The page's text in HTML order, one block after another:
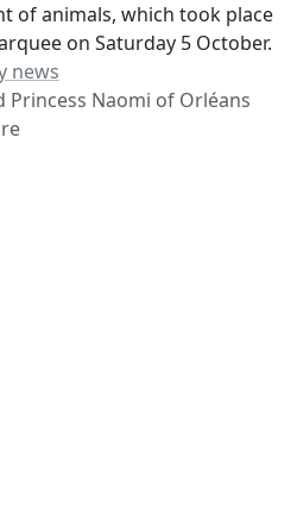
of animals, which took place
on Saturday 5 October.
news
Princess Naomi of Orléans